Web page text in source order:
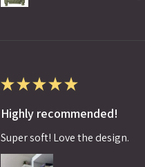
★★★★★
Highly recommended!
Super soft! Love the design.